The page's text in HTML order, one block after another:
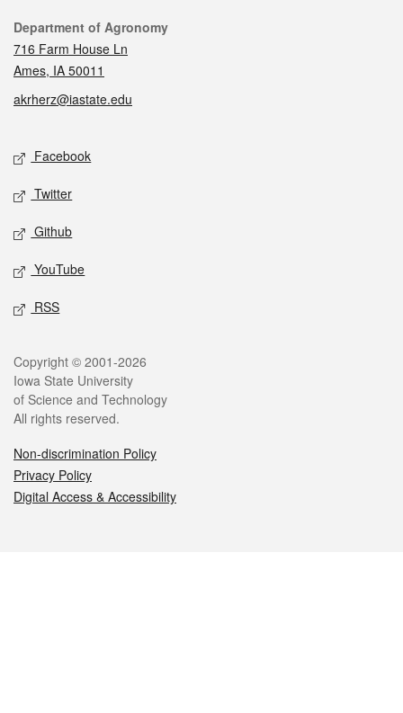
Contact
Department of Agronomy
716 Farm House Ln
Ames, IA 50011
akrherz@iastate.edu
Social media
Facebook
Twitter
Github
YouTube
RSS
Legal
Copyright © 2001-2026
Iowa State University
of Science and Technology
All rights reserved.
Non-discrimination Policy
Privacy Policy
Digital Access & Accessibility